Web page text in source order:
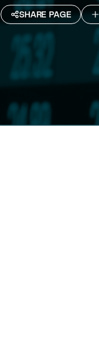
SHARE PAGE